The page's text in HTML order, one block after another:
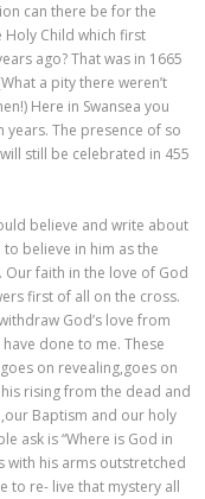
can there be for the
Child which first
ago? That was in 1665
a pity there weren’t
Here in Swansea you
The presence of so
still be celebrated in 455
believe and write about
believe in him as the
faith in the love of God
first of all on the cross.
God’s love from
done to me. These
on revealing,goes on
rising from the dead and
Baptism and our holy
ask is “Where is God in
with his arms outstretched
to re- live that mystery all